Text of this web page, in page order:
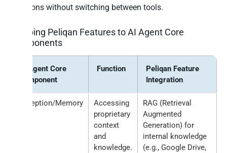
decisions without switching between tools.
Mapping Peliqan Features to AI Agent Core
Components
AI Agent Core
Component
Function
Peliqan Feature
Integration
Perception/Memory
Accessing
proprietary
context
and
knowledge.
RAG (Retrieval
Augmented
Generation) for
internal knowledge
(e.g., Google Drive,